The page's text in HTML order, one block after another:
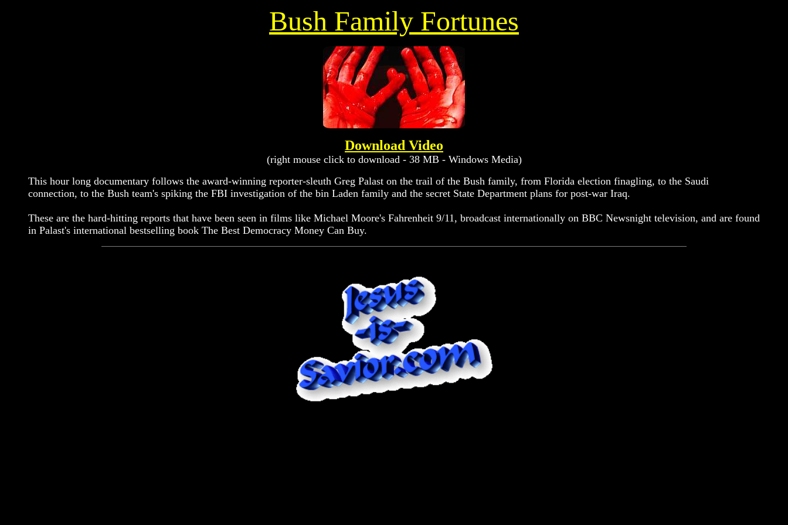
Bush Family Fortunes
Download Video
(right mouse click to download - 38 MB - Windows Media)
This hour long documentary follows the award-winning reporter-sleuth Greg Palast on the trail of the Bush family, from Florida election finagling, to the Saudi
connection, to the Bush team's spiking the FBI investigation of the bin Laden family and the secret State Department plans for post-war Iraq.
These are the hard-hitting reports that have been seen in films like Michael Moore's Fahrenheit 9/11, broadcast internationally on BBC Newsnight television, and are found
in Palast's international bestselling book The Best Democracy Money Can Buy.